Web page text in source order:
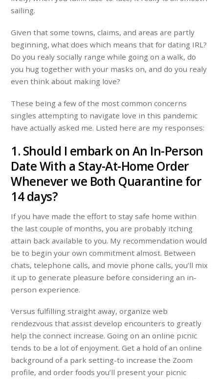
sailing.
Given that some towns, claims, and areas are partly
beginning, what does which means that for dating IRL?
Do you realy socially range while going on a walk, do
you hug together with your masks on, and do you realy
even think about making love?
These being a few of the most common concerns
singles attempting to navigate love in this pandemic
have actually asked me. Listed here are my responses:
1. Should I embark on An In-Person
Date With a Stay-At-Home Order
Whenever we Both Quarantine for
14 days?
If you have made the effort to stay safe home within
the last couple of months, you are probably itching
attain back available to you. My recommendation would
be to begin your own commitment almost. Between
chats, telephone calls, and movie phone calls, you’ll mix
it up to generate pleasure before considering an in-
person experience.
Versus fulfilling straight away, organize web
rendezvous that assist develop encounters to greatly
help the connect increase. Going on an online picnic
tends to be a lot of enjoyment. Get a hold of an online
background of a park setting-to increase the Zoom
profile, and order foods you’ll present your picnic